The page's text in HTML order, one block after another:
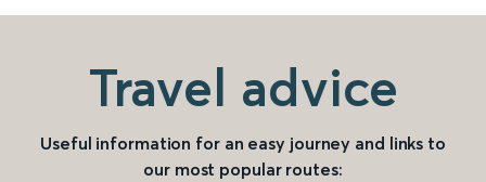
Travel advice
Useful information for an easy journey and links to
our most popular routes: